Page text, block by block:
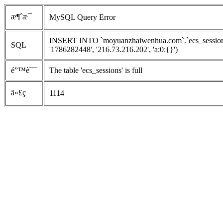
æ¶ˆæ¯ MySQL Query Error
SQL
INSERT INTO
'1786282448', '216.73.216.202', 'a:0:{}')
é”™è¯¯ The table 'ecs_sessions' is full
ä»£ç  1114